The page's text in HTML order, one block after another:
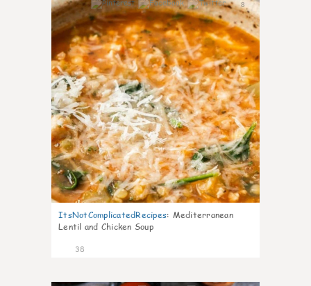
8
ItsNotComplicatedRecipes: Mediterranean
Lentil and Chicken Soup
38